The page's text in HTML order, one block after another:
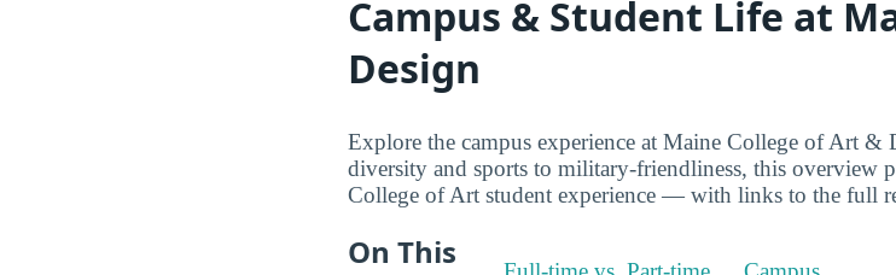
Campus & Student Life at
Design
Explore the campus experience at Maine College of Art
diversity and sports to military-friendliness, this overview
College of Art student experience — with links to the full
On This